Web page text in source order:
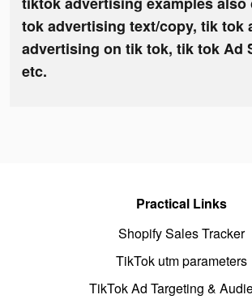
tok advertising text/copy, tik tok
advertising on tik tok, tik tok Ad
etc.
Practical Links
Shopify Sales Tracker
TikTok utm parameters
TikTok Ad Targeting &